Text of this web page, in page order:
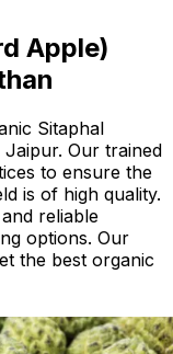
Apple)
Sitaphal
Our trained
to ensure the
is of high quality.
reliable
options. Our
the best organic